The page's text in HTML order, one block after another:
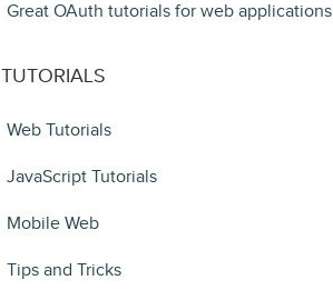
Great OAuth tutorials for web applications
TUTORIALS
Web Tutorials
JavaScript Tutorials
Mobile Web
Tips and Tricks